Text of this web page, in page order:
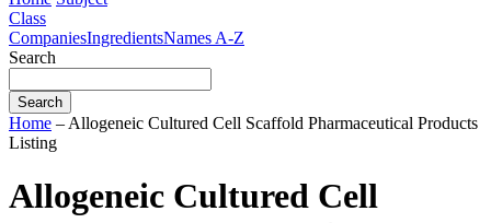
Class
CompaniesIngredientsNames A-Z
Search
Home – Allogeneic Cultured Cell Scaffold Pharmaceutical Products
Listing
Allogeneic Cultured Cell